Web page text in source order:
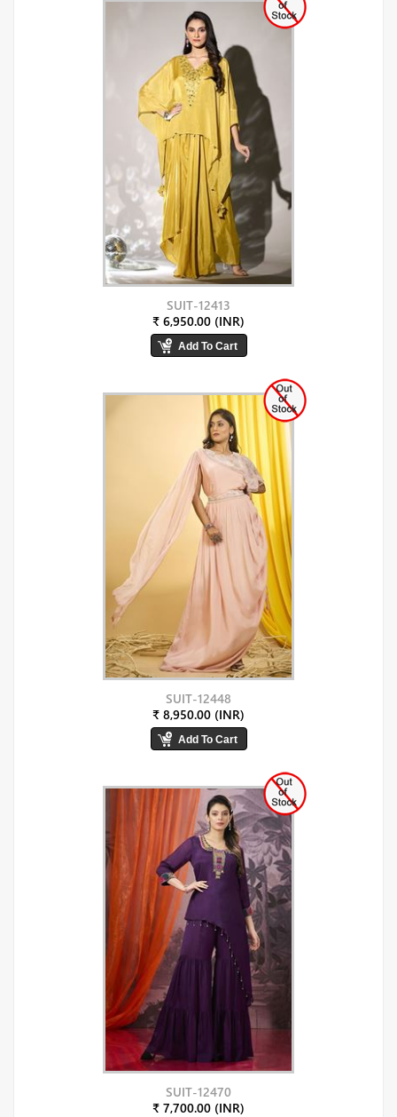
SUIT-12413
₹ 6,950.00 (INR)
SUIT-12448
₹ 8,950.00 (INR)
SUIT-12470
₹ 7,700.00 (INR)